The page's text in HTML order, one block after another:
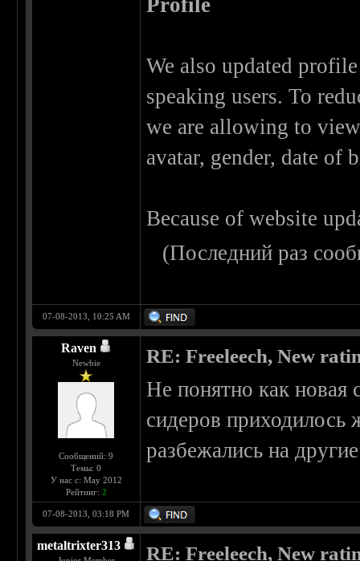
Profile
We also updated
speaking users. To
we are allowing to
avatar, gender, date of
Because of website
(Последний раз
07-08-2013, 10:25 AM
Raven
Newbie
Сообщений: 9
Темы: 0
У нас с: May 2012
Рейтинг: 2
RE: Freeleech, New
Не понятно как новая
сидеров приходилось
разбежались на
07-08-2013, 03:18 PM
metaltrixter313 RE: Freeleech, New